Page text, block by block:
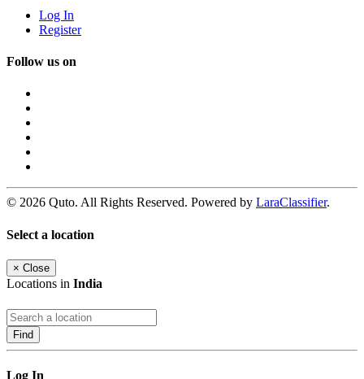
Log In
Register
Follow us on
© 2026 Quto. All Rights Reserved. Powered by LaraClassifier.
Select a location
× Close
Locations in India
Find
Log In